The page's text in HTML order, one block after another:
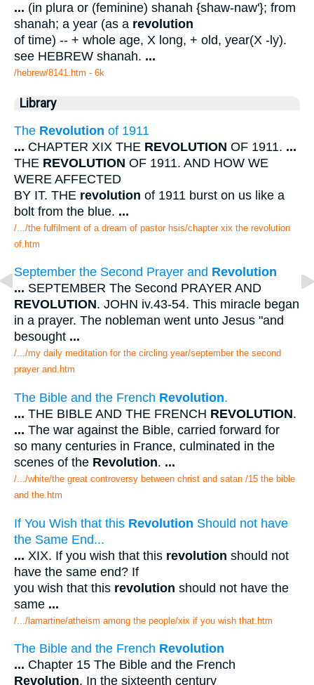
... (in plura or (feminine) shanah {shaw-naw'}; from
shanah; a year (as a revolution
of time) -- + whole age, X long, + old, year(X -ly).
see HEBREW shanah. ...
/hebrew/8141.htm - 6k
Library
The Revolution of 1911
... CHAPTER XIX THE REVOLUTION OF 1911. ...
THE REVOLUTION OF 1911. AND HOW WE
WERE AFFECTED
BY IT. THE revolution of 1911 burst on us like a
bolt from the blue. ...
/.../the fulfilment of a dream of pastor hsis/chapter xix the revolution
of.htm
September the Second Prayer and Revolution
... SEPTEMBER The Second PRAYER AND
REVOLUTION. JOHN iv.43-54. This miracle began
in a prayer. The nobleman went unto Jesus "and
besought ...
/.../my daily meditation for the circling year/september the second
prayer and.htm
The Bible and the French Revolution.
... THE BIBLE AND THE FRENCH REVOLUTION.
... The war against the Bible, carried forward for
so many centuries in France, culminated in the
scenes of the Revolution. ...
/.../white/the great controversy between christ and satan /15 the bible
and the.htm
If You Wish that this Revolution Should not have
the Same End...
... XIX. If you wish that this revolution should not
have the same end? If
you wish that this revolution should not have the
same ...
/.../lamartine/atheism among the people/xix if you wish that.htm
The Bible and the French Revolution
... Chapter 15 The Bible and the French
Revolution. In the sixteenth century